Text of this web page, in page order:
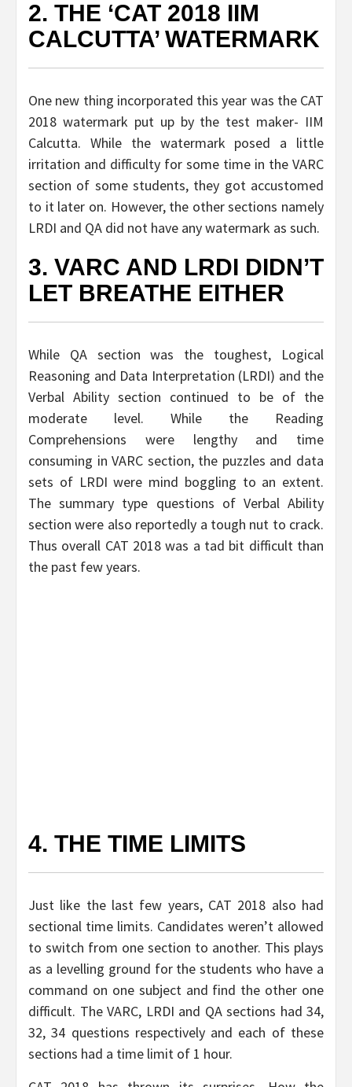
2. THE ‘CAT 2018 IIM
CALCUTTA’ WATERMARK
One new thing incorporated this year was the CAT
2018 watermark put up by the test maker- IIM
Calcutta. While the watermark posed a little
irritation and difficulty for some time in the VARC
section of some students, they got accustomed
to it later on. However, the other sections namely
LRDI and QA did not have any watermark as such.
3. VARC AND LRDI DIDN’T
LET BREATHE EITHER
While QA section was the toughest, Logical
Reasoning and Data Interpretation (LRDI) and the
Verbal Ability section continued to be of the
moderate level. While the Reading
Comprehensions were lengthy and time
consuming in VARC section, the puzzles and data
sets of LRDI were mind boggling to an extent.
The summary type questions of Verbal Ability
section were also reportedly a tough nut to crack.
Thus overall CAT 2018 was a tad bit difficult than
the past few years.
4. THE TIME LIMITS
Just like the last few years, CAT 2018 also had
sectional time limits. Candidates weren’t allowed
to switch from one section to another. This plays
as a levelling ground for the students who have a
command on one subject and find the other one
difficult. The VARC, LRDI and QA sections had 34,
32, 34 questions respectively and each of these
sections had a time limit of 1 hour.